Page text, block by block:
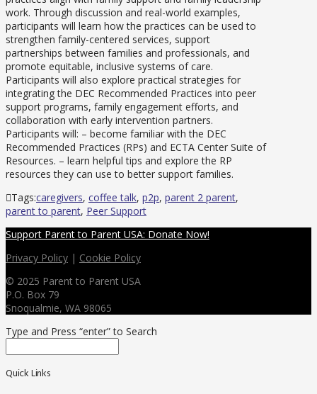
work. Through discussion and real-world examples,
participants will learn how the practices can be used to
strengthen family-centered services, support
partnerships between families and professionals, and
promote equitable, inclusive systems of care.
Participants will also explore practical strategies for
integrating the DEC Recommended Practices into peer
support programs, family engagement efforts, and
collaboration with early intervention partners.
Participants will: – become familiar with the DEC
Recommended Practices (RPs) and ECTA Center Suite of
Resources. – learn helpful tips and explore the RP
resources they can use to better support families.
Tags:caregivers, coffee talk, p2p, parent 2 parent,
parent to parent, Peer Support
Support Parent to Parent USA: Donate Now!
Privacy Policy | Cookie Policy
© 2025 Parent to Parent USA
P.O. Box 79
Snoqualmie, WA 98065
Type and Press “enter” to Search
Quick Links